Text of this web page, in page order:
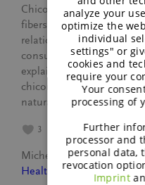
Chicory root fiber is one
fibers worldwide, yet in
relation to digestive
consumer research,
explain where this
chicory root fiber can be
natural, well-tolerated…
3
Michele Leyer February
Healthy lifestyle
analyze your
optimize the
individual
settings" or
cookies and
require your
Your
processing of
Further
processor and
personal data,
revocation
Imprint